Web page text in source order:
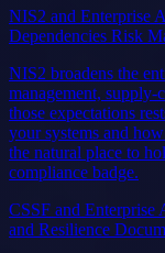
NIS2 and Enterprise
Dependencies Risk
NIS2 broadens the
management,
those expectations
your systems and
the natural place to
compliance badge.
CSSF and
and Resilience